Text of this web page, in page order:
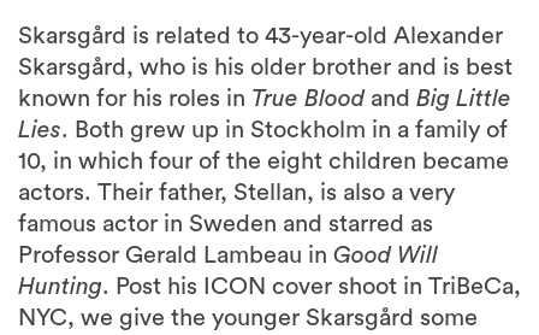
Skarsgård is related to 43-year-old Alexander
Skarsgård, who is his older brother and is best
known for his roles in True Bloodand Big Little
Lies. Both grew up in Stockholm in a family of
10, in which four of the eight children became
actors. Their father, Stellan, is also a very
famous actor in Sweden and starred as
Professor Gerald Lambeau in Good Will
Hunting. Post his ICON cover shoot in TriBeCa,
NYC, we give the younger Skarsgård some